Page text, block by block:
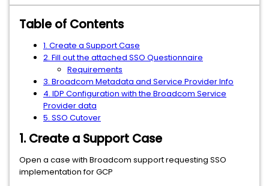
Table of Contents
1. Create a Support Case
2. Fill out the attached SSO Questionnaire
Requirements
3. Broadcom Metadata and Service Provider Info
4. IDP Configuration with the Broadcom Service
Provider data
5. SSO Cutover
1. Create a Support Case
Open a case with Broadcom support requesting SSO
implementation for GCP